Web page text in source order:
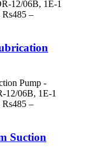
Suction